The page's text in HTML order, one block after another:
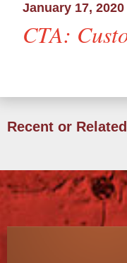
January 17, 2020
CTA:
Recent or